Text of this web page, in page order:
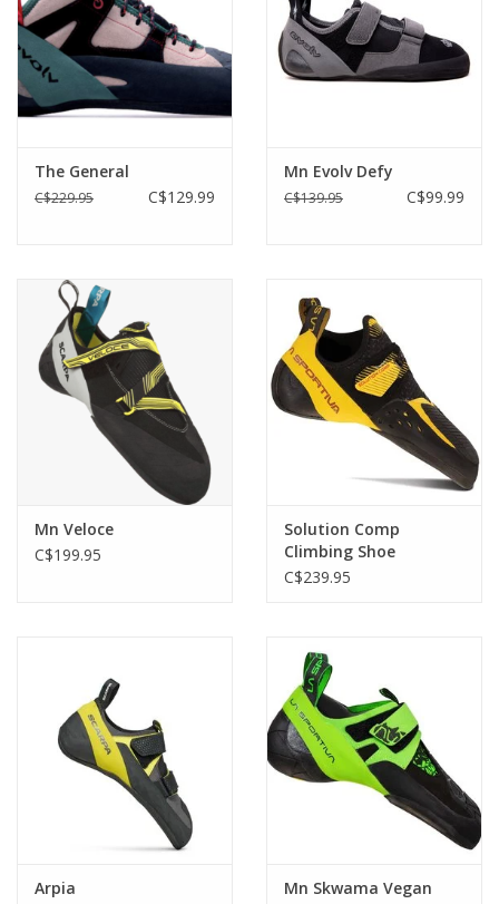
The General
C$229.95 C$129.99
Mn Evolv Defy
C$139.95 C$99.99
Mn Veloce
C$199.95
Solution Comp
Climbing Shoe
C$239.95
Arpia
Mn Skwama Vegan